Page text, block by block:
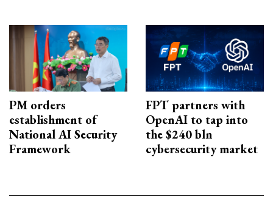
PM orders
establishment of
National AI Security
Framework
FPT partners with
OpenAI to tap into
the $240 bln
cybersecurity market